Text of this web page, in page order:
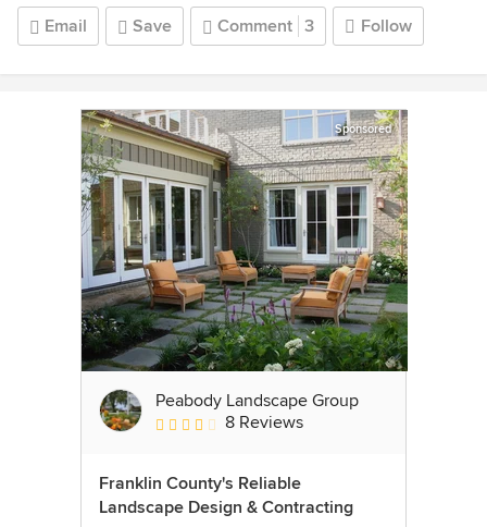
Email Save Comment 3 Follow
Sponsored
Peabody Landscape Group
Average rating: 3.5 out of 5 stars
8 Reviews
Franklin County's Reliable
Landscape Design & Contracting